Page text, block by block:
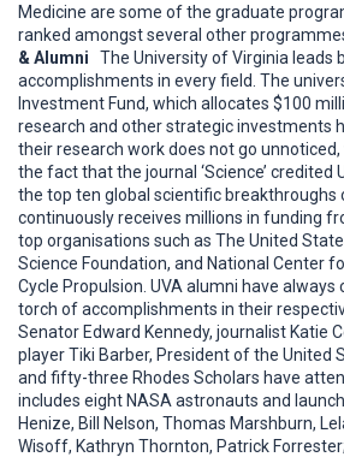
Medicine are some of the graduate
ranked amongst several other
& Alumni The University of Virginia leads
accomplishments in every field. The
Investment Fund, which allocates $100
research and other strategic investments
their research work does not go
the fact that the journal ‘Science’
the top ten global scientific breakthroughs
continuously receives millions in funding
top organisations such as The United
Science Foundation, and National Center
Cycle Propulsion. UVA alumni have
torch of accomplishments in their
Senator Edward Kennedy, journalist Katie
player Tiki Barber, President of the United
and fifty-three Rhodes Scholars have
includes eight NASA astronauts and
Henize, Bill Nelson, Thomas Marshburn,
Wisoff, Kathryn Thornton, Patrick